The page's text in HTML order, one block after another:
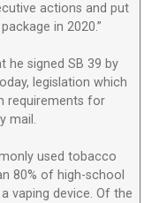
actions and put
in 2020.”
he signed SB 39 by
legislation which
requirements for
mail.
used tobacco
80% of high-school
vaping device. Of the